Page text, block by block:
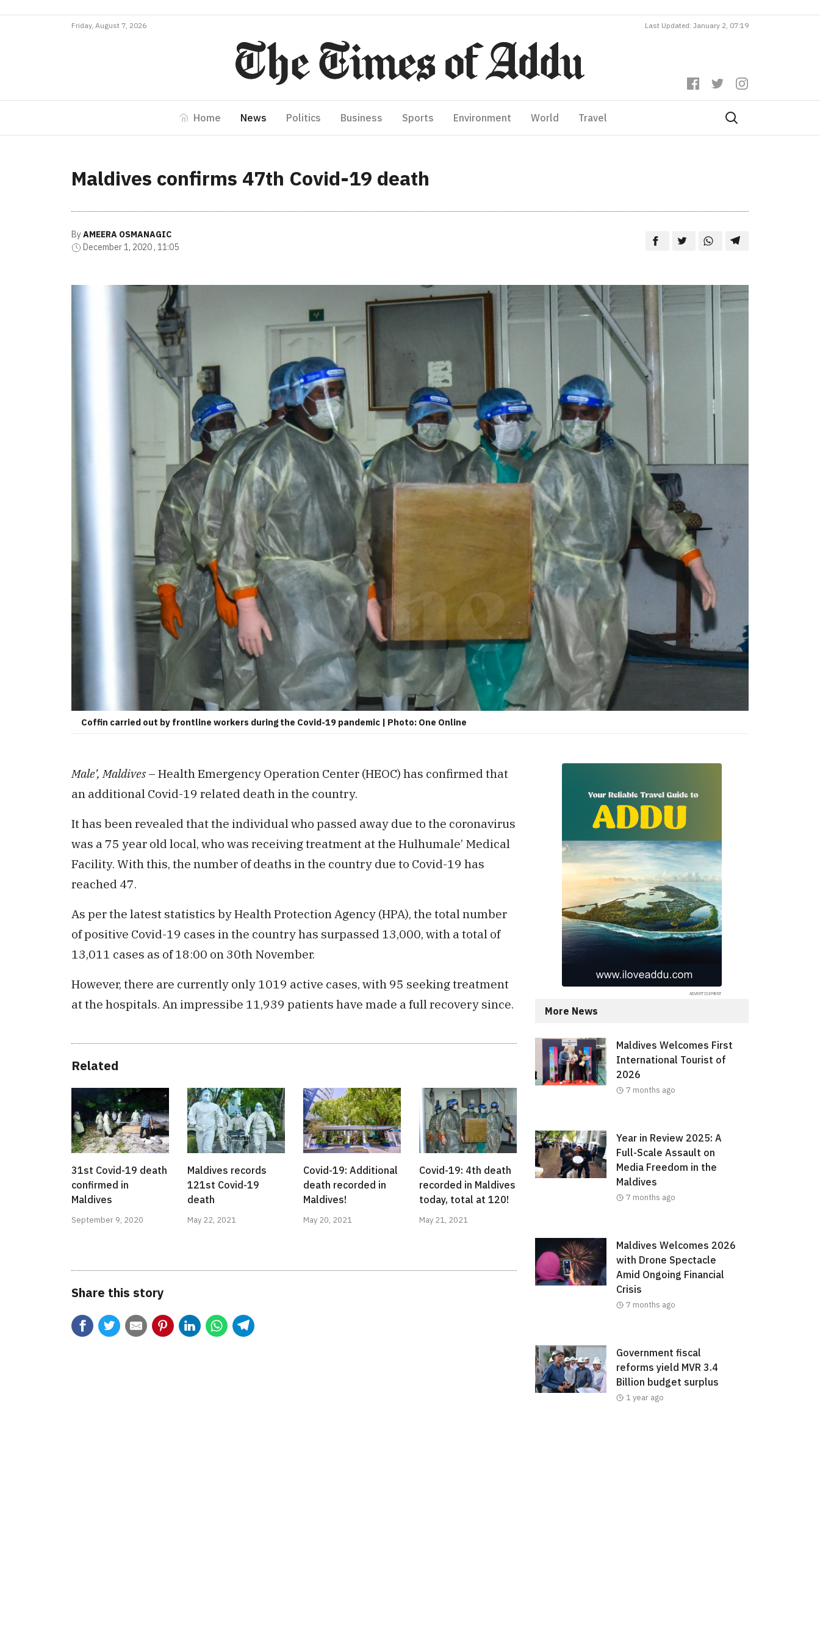
Friday, August 7, 2026 Last Updated: January 2, 07:19
Home News Politics Business Sports Environment World Travel
Maldives confirms 47th Covid-19 death
ByAMEERA OSMANAGIC
December 1, 2020 , 11:05
Coffin carried out by frontline workers during the Covid-19 pandemic | Photo: One Online
Male’, Maldives – Health Emergency Operation Center (HEOC) has confirmed that
an additional Covid-19 related death in the country.
It has been revealed that the individual who passed away due to the coronavirus
was a 75 year old local, who was receiving treatment at the Hulhumale’ Medical
Facility. With this, the number of deaths in the country due to Covid-19 has
reached 47.
As per the latest statistics by Health Protection Agency (HPA), the total number
of positive Covid-19 cases in the country has surpassed 13,000, with a total of
13,011 cases as of 18:00 on 30th November.
However, there are currently only 1019 active cases, with 95 seeking treatment
at the hospitals. An impressibe 11,939 patients have made a full recovery since.
Related
31st Covid-19 death
confirmed in
Maldives
September 9, 2020
Maldives records
121st Covid-19
death
May 22, 2021
Covid-19: Additional
death recorded in
Maldives!
May 20, 2021
Covid-19: 4th death
recorded in Maldives
today, total at 120!
May 21, 2021
Share this story
More News
Maldives Welcomes First
International Tourist of
2026
7 months ago
Year in Review 2025: A
Full-Scale Assault on
Media Freedom in the
Maldives
7 months ago
Maldives Welcomes 2026
with Drone Spectacle
Amid Ongoing Financial
Crisis
7 months ago
Government fiscal
reforms yield MVR 3.4
Billion budget surplus
1 year ago